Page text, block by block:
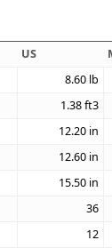
US
8.60 lb
1.38ft3
12.20 in
12.60 in
15.50 in
36
12